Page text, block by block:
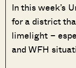
In this week’s
for a district
limelight –
and WFH